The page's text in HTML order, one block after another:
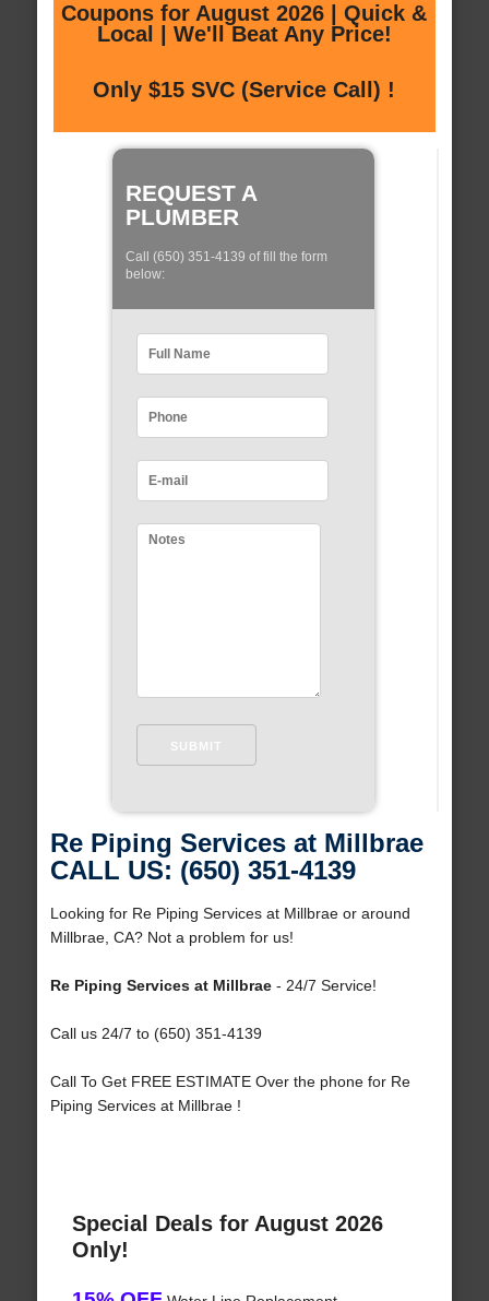
Coupons for August 2026 | Quick &
Local | We'll Beat Any Price!
Only $15 SVC (Service Call) !
REQUEST A
PLUMBER
Call (650) 351-4139 of fill the form
below:
Re Piping Services at Millbrae
CALL US: (650) 351-4139
Looking for Re Piping Services at Millbrae or around
Millbrae, CA? Not a problem for us!
Re Piping Services at Millbrae- 24/7 Service!
Call us 24/7 to (650) 351-4139
Call To Get FREE ESTIMATE Over the phone for Re
Piping Services at Millbrae !
Special Deals for August 2026
Only!